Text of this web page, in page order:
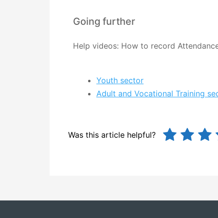
Going further
Help videos: How to record
Youth sector
Adult and Vocational Training
Was this article helpful?